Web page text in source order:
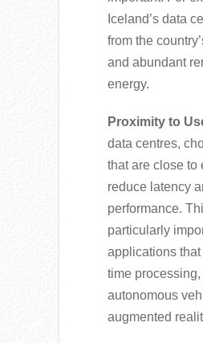
Iceland’s data
from the
and abundant
energy.
Proximity to
data centres,
that are close to
reduce latency
performance.
particularly
applications
time
autonomous
augmented